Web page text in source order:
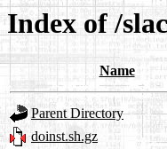
Index of /
Name
Parent Directory
doinst.sh.gz